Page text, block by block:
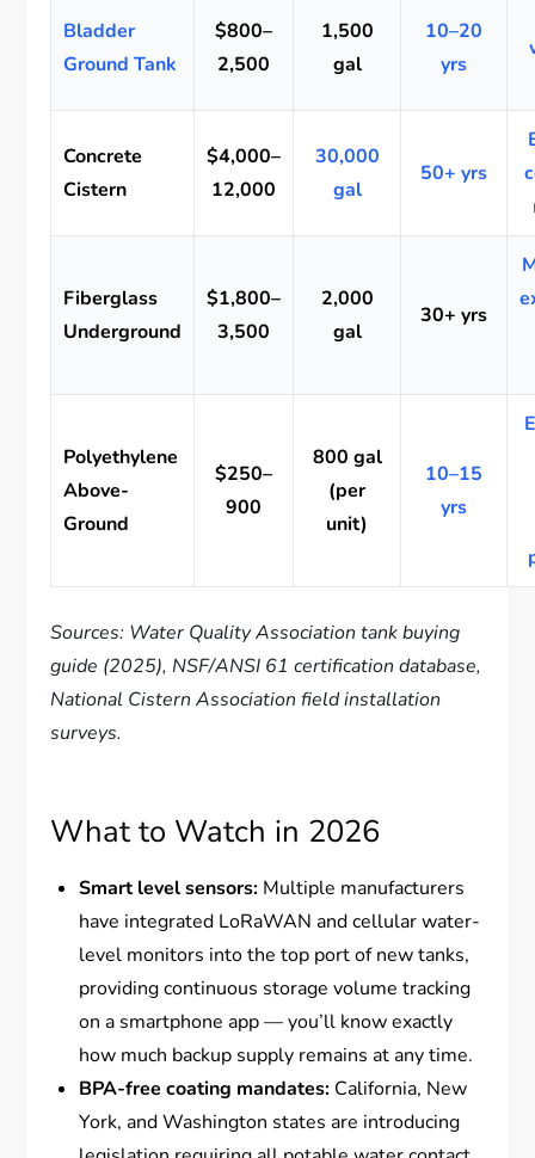
Bladder
Ground Tank
$800–
2,500
1,500
gal
10–20
yrs
Concrete
Cistern
$4,000–
12,000
30,000
gal
50+ yrs
Fiberglass
Underground
$1,800–
3,500
2,000
gal
30+ yrs
Polyethylene
Above-
Ground
$250–
900
800 gal
(per
unit)
10–15
yrs
Sources: Water Quality Association tank buying
guide (2025), NSF/ANSI 61 certification database,
National Cistern Association field installation
surveys.
What to Watch in 2026
Smart level sensors: Multiple manufacturers
have integrated LoRaWAN and cellular water-
level monitors into the top port of new tanks,
providing continuous storage volume tracking
on a smartphone app — you’ll know exactly
how much backup supply remains at any time.
BPA-free coating mandates: California, New
York, and Washington states are introducing